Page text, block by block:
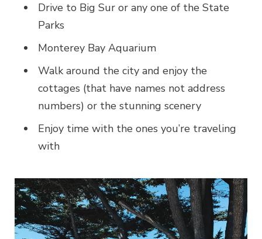
Drive to Big Sur or any one of the State
Parks
Monterey Bay Aquarium
Walk around the city and enjoy the
cottages (that have names not address
numbers) or the stunning scenery
Enjoy time with the ones you’re traveling
with